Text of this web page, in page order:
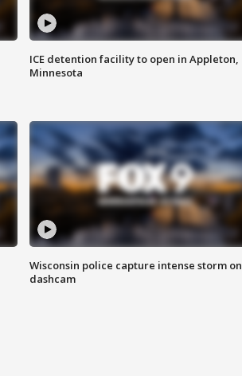
ICE detention facility to open in Appleton,
Minnesota
Wisconsin police capture intense storm on
dashcam